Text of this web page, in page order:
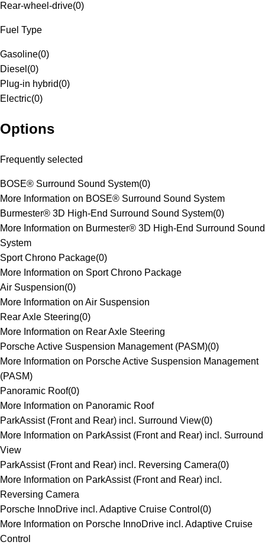
Rear-wheel-drive(0)
Fuel Type
Gasoline(0)
Diesel (0)
Plug-in hybrid(0)
Electric(0)
Options
Frequently selected
BOSE® Surround Sound System(0)
More Information on BOSE® Surround Sound System
Burmester® 3D High-End Surround Sound System(0)
More Information on Burmester® 3D High-End Surround Sound
System
Sport Chrono Package(0)
More Information on Sport Chrono Package
Air Suspension(0)
More Information on Air Suspension
Rear Axle Steering(0)
More Information on Rear Axle Steering
Porsche Active Suspension Management (PASM)(0)
More Information on Porsche Active Suspension Management
(PASM)
Panoramic Roof(0)
More Information on Panoramic Roof
ParkAssist (Front and Rear) incl. Surround View(0)
More Information on ParkAssist (Front and Rear) incl. Surround
View
ParkAssist (Front and Rear) incl. Reversing Camera(0)
More Information on ParkAssist (Front and Rear) incl.
Reversing Camera
Porsche InnoDrive incl. Adaptive Cruise Control (0)
More Information on Porsche InnoDrive incl. Adaptive Cruise
Control